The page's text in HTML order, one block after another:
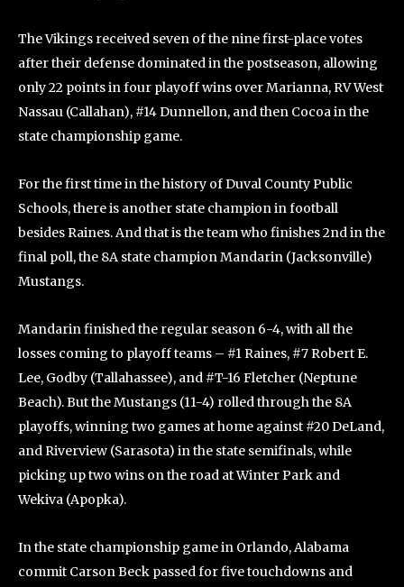
The Vikings received seven of the nine first-place votes
after their defense dominated in the postseason, allowing
only 22 points in four playoff wins over Marianna, RV West
Nassau (Callahan), #14 Dunnellon, and then Cocoa in the
state championship game.
For the first time in the history of Duval County Public
Schools, there is another state champion in football
besides Raines. And that is the team who finishes 2nd in the
final poll, the 8A state champion Mandarin (Jacksonville)
Mustangs.
Mandarin finished the regular season 6-4, with all the
losses coming to playoff teams – #1 Raines, #7 Robert E.
Lee, Godby (Tallahassee), and #T-16 Fletcher (Neptune
Beach). But the Mustangs (11-4) rolled through the 8A
playoffs, winning two games at home against #20 DeLand,
and Riverview (Sarasota) in the state semifinals, while
picking up two wins on the road at Winter Park and
Wekiva (Apopka).
In the state championship game in Orlando, Alabama
commit Carson Beck passed for five touchdowns and